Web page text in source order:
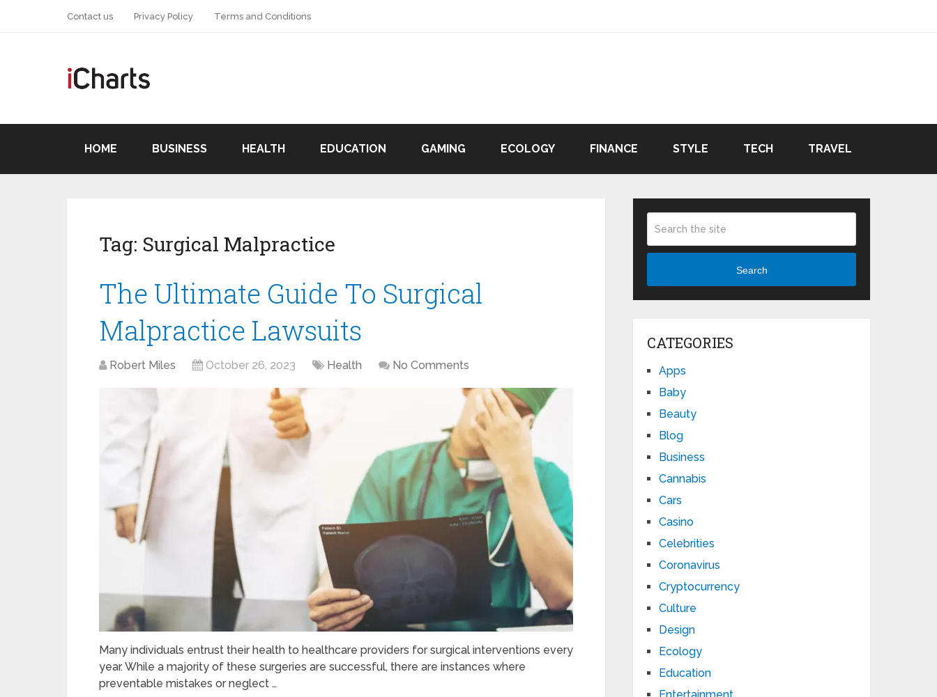
Contact us Privacy Policy Terms and Conditions
HOME BUSINESS HEALTH EDUCATION GAMING ECOLOGY FINANCE STYLE TECH TRAVEL
Tag: Surgical Malpractice
The Ultimate Guide To Surgical
Malpractice Lawsuits
Robert Miles October 26, 2023 Health No Comments
Many individuals entrust their health to healthcare providers for surgical interventions every
year. While a majority of these surgeries are successful, there are instances where
preventable mistakes or neglect …
Search
CATEGORIES
Apps
Baby
Beauty
Blog
Business
Cannabis
Cars
Casino
Celebrities
Coronavirus
Cryptocurrency
Culture
Design
Ecology
Education